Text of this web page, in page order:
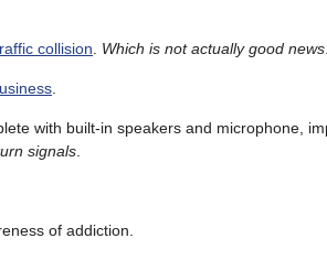
collision. Which is not actually good news.
.
with built-in speakers and microphone,
signals.
of addiction.